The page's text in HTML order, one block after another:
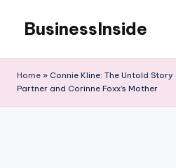
content
BusinessInside
Home » Connie Kline: The Untold Story
Partner and Corinne Foxx’s Mother